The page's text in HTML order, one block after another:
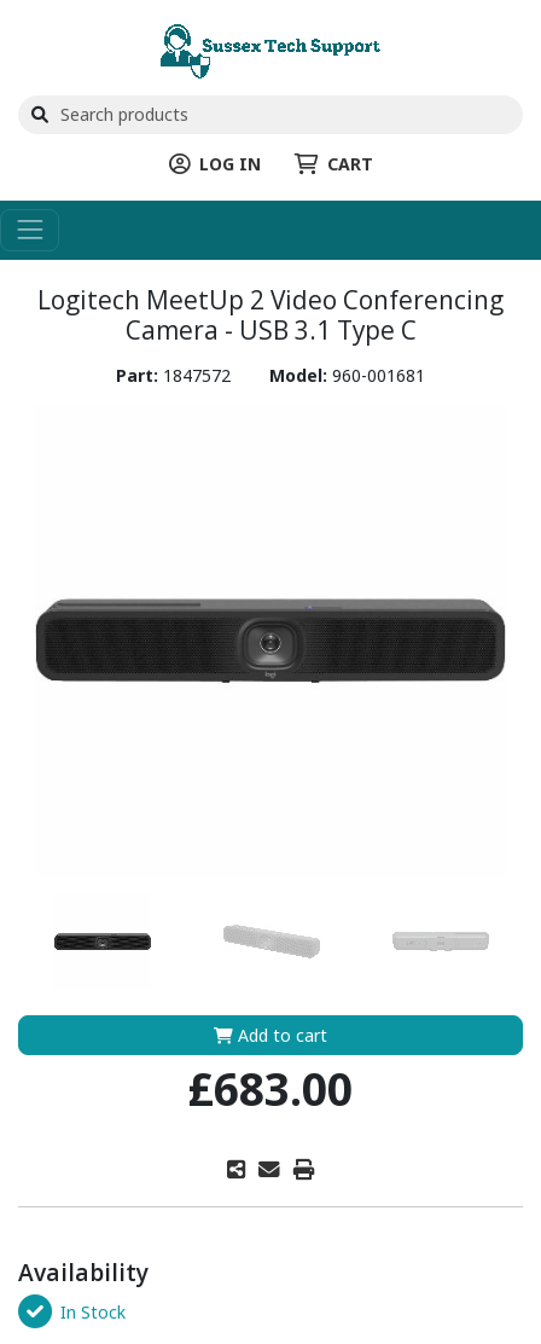
LOG IN CART
Logitech MeetUp 2 Video Conferencing
Camera - USB 3.1 Type C
Part: 1847572 Model: 960-001681
Add to cart
£683.00
Availability
In Stock